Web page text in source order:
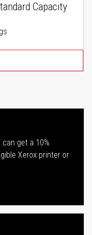
Capacity
get a 10%
Xerox printer or